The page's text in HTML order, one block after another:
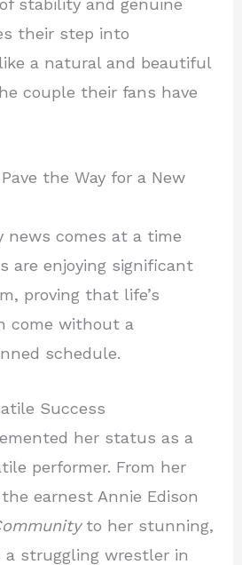
stability and genuine
their step into
a natural and beautiful
couple their fans have
the Way for a New
news comes at a time
are enjoying significant
proving that life’s
come without a
schedule.
Success
her status as a
performer. From her
earnest Annie Edison
to her stunning,
struggling wrestler in